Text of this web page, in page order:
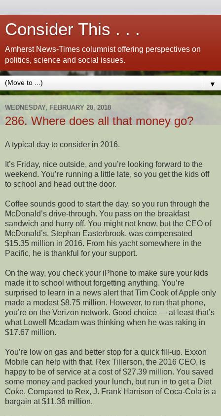
Consider This . . .
Amherst News-Times columnist offering perspectives on
politics, science and social issues.
▼
WEDNESDAY, FEBRUARY 28, 2018
286. Where does all that money go?
A typical day to consider in 2016.
It’s Friday, nice outside, and you’re looking forward to the
weekend. You’re running a little late, so you get the kids off
to school and head out the door.
Coffee sounds good to start the day, so you run through the
McDonald’s drive-through. You pass on the breakfast
sandwich and hurry off. You might not know, but the CEO of
McDonald’s, Stephan Easterbrook, was compensated
$15.35 million in 2016. From his yacht somewhere in the
Pacific, he is thankful for your support.
On the way, you check your iPhone to make sure your kids
made it to school without forgetting anything. You’re
surprised to learn in a news alert that Tim Cook of Apple only
made a modest $8.75 million. However, to run that phone,
you’re on the Verizon network. Good choice — at least that’s
what Lowell Mcadam was thinking when he was raking in
$17.67 million.
You’re low on gas and better stop for a quick fill-up. Exxon
Mobile can help with that. Rex Tillerson, the 2016 CEO, is
happy to be of service at a cost of $27.39 million. You saved
some money and packed your lunch, but run in to get a Diet
Coke. Compared to Rex, J. Frank Harrison of Coca-Cola is a
bargain at $11.36 million.